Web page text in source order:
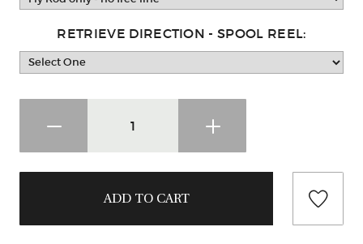
RETRIEVE DIRECTION - SPOOL REEL: